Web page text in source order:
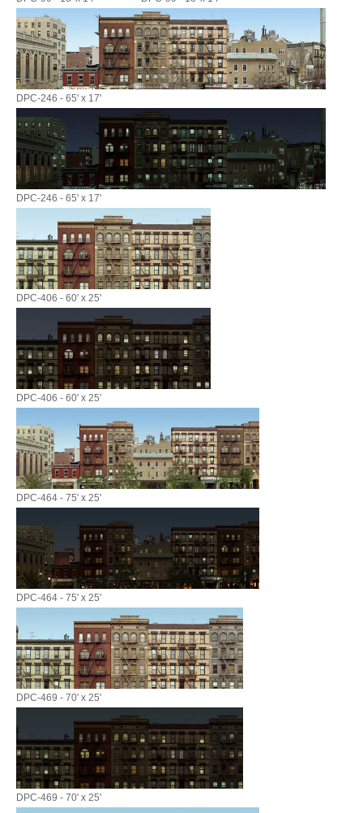
DPC-246 - 65' x 17'
DPC-246 - 65' x 17'
DPC-406 - 60' x 25'
DPC-406 - 60' x 25'
DPC-464 - 75' x 25'
DPC-464 - 75' x 25'
DPC-469 - 70' x 25'
DPC-469 - 70' x 25'